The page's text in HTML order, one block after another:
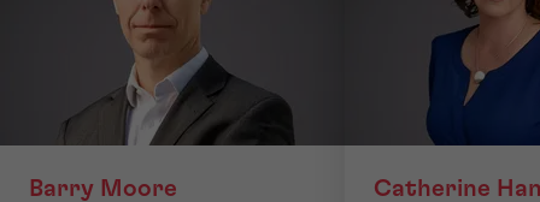
Barry Moore Catherine